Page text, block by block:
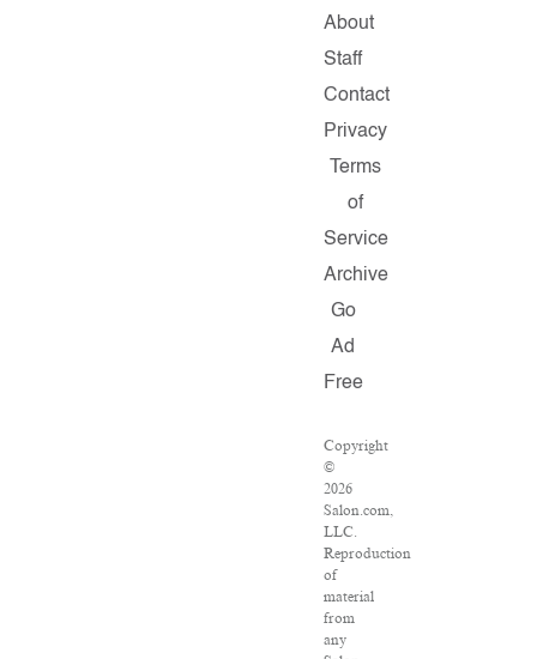
About
Staff
Contact
Privacy
Terms
of
Service
Archive
Go
Ad
Free
Copyright
©
2026
Salon.com,
LLC.
Reproduction
of
material
from
any